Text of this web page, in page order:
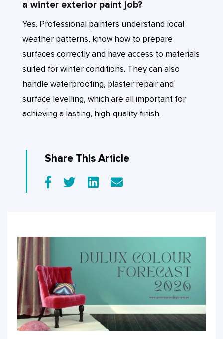
a winter exterior paint job?
Yes. Professional painters understand local
weather patterns, know how to prepare
surfaces correctly and have access to materials
suited for winter conditions. They can also
handle waterproofing, plaster repair and
surface levelling, which are all important for
achieving a lasting, high-quality finish.
Share This Article